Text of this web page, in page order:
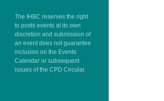
The IHBC reserves the right
to posts events at its own
discretion and submission of
an event does not guarantee
inclusion on the Events
Calendar or subsequent
issues of the CPD Circular.